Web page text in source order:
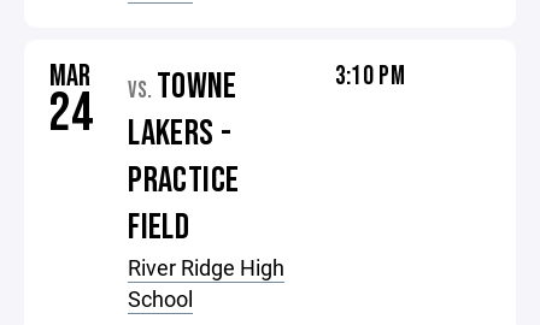
MAR
24 VS. TOWNE
LAKERS -
PRACTICE
FIELD
River Ridge High
School
3:10 PM